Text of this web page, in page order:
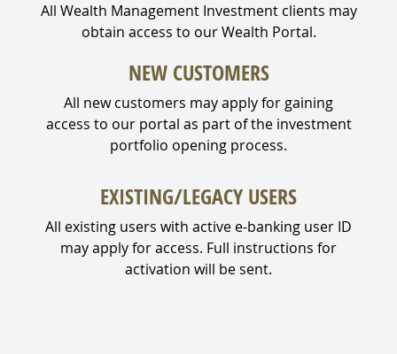
All Wealth Management Investment clients may
obtain access to our Wealth Portal.
NEW CUSTOMERS
All new customers may apply for gaining
access to our portal as part of the investment
portfolio opening process.
EXISTING/LEGACY USERS
All existing users with active e-banking user ID
may apply for access. Full instructions for
activation will be sent.